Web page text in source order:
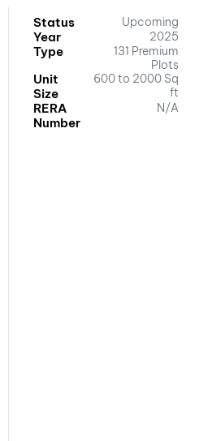
Status Upcoming
Year 2025
Type
131 Premium
Plots
Unit
Size
600 to 2000 Sq
ft
RERA
Number
N/A